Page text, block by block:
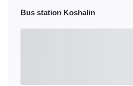
Bus station Koshalin